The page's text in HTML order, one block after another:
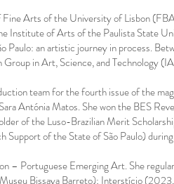
Arts of the University of Lisbon
Institute of Arts of the Paulista State
an artistic journey in process.
in Art, Science, and Technology
team for the fourth issue of the
Antónia Matos. She won the BES
of the Luso-Brazilian Merit
of the State of São Paulo)
– Portuguese Emerging Art. She
Bissaya Barreto); Interstício